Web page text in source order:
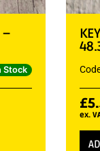
–
Stock
£
ex.